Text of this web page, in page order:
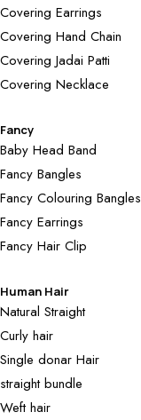
Covering Earrings
Covering Hand Chain
Covering Jadai Patti
Covering Necklace
Fancy
Baby Head Band
Fancy Bangles
Fancy Colouring Bangles
Fancy Earrings
Fancy Hair Clip
Human Hair
Natural Straight
Curly hair
Single donar Hair
straight bundle
Weft hair